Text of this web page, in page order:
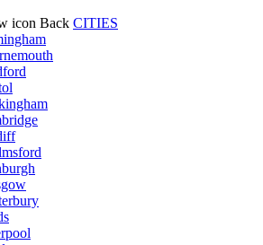
Back CITIES